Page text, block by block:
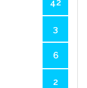
42
3
6
2